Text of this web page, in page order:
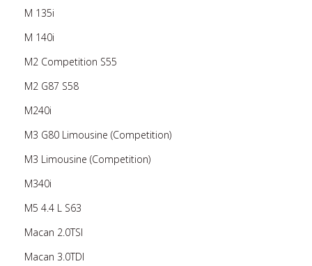
M 135i
M 140i
M2 Competition S55
M2 G87 S58
M240i
M3 G80 Limousine (Competition)
M3 Limousine (Competition)
M340i
M5 4.4 L S63
Macan 2.0TSI
Macan 3.0TDI